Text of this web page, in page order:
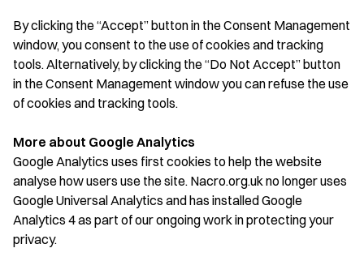
By clicking the “Accept” button in the Consent Management
window, you consent to the use of cookies and tracking
tools. Alternatively, by clicking the “Do Not Accept” button
in the Consent Management window you can refuse the use
of cookies and tracking tools.
More about Google Analytics
Google Analytics uses first cookies to help the website
analyse how users use the site. Nacro.org.uk no longer uses
Google Universal Analytics and has installed Google
Analytics 4 as part of our ongoing work in protecting your
privacy.